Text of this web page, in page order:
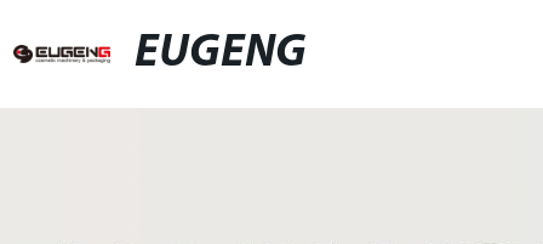
EUGENG